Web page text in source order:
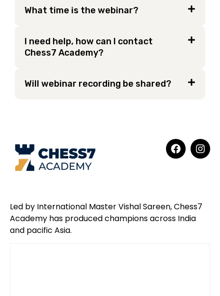
What time is the webinar?
I need help, how can I contact
Chess7 Academy?
Will webinar recording be shared?
Led by International Master Vishal Sareen, Chess7
Academy has produced champions across India
and pacific Asia.